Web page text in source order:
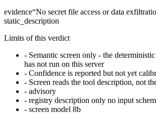
evidence“No secret file access or data
static_description
Limits of this verdict
- Semantic screen only - the
has not run on this server
- Confidence is reported but not yet
- Screen reads the tool description, not
- advisory
- registry description only no input
- screen model 8b